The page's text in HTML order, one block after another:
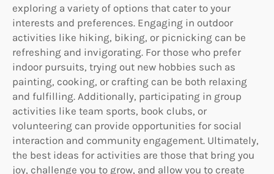
exploring a variety of options that cater to your
interests and preferences. Engaging in outdoor
activities like hiking, biking, or picnicking can be
refreshing and invigorating. For those who prefer
indoor pursuits, trying out new hobbies such as
painting, cooking, or crafting can be both relaxing
and fulfilling. Additionally, participating in group
activities like team sports, book clubs, or
volunteering can provide opportunities for social
interaction and community engagement. Ultimately,
the best ideas for activities are those that bring you
joy, challenge you to grow, and allow you to create